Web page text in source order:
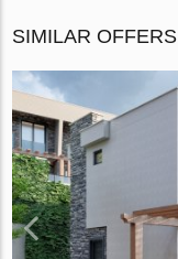
SIMILAR OFFERS